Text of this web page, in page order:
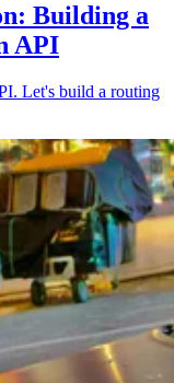
Building a
API
Let's build a routing